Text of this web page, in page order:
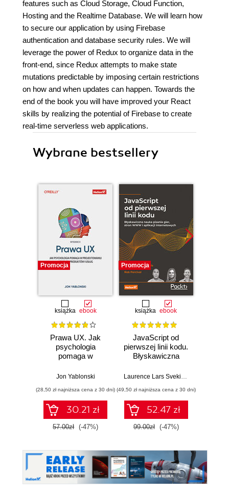
features such as Cloud Storage, Cloud Function,
Hosting and the Realtime Database. We will learn how
to secure our application by using Firebase
authentication and database security rules. We will
leverage the power of Redux to organize data in the
front-end, since Redux attempts to make state
mutations predictable by imposing certain restrictions
on how and when updates can happen. Towards the
end of the book you will have improved your React
skills by realizing the potential of Firebase to create
real-time serverless web applications.
Wybrane bestsellery
Promocja
książka ebook
Prawa UX. Jak
psychologia
pomaga w
lepszych
Wydanie II
Jon Yablonski
(28,50 zł najniższa cena z 30 dni)
30.21 zł
57.00zł (-47%)
Promocja
książka ebook
JavaScript od
pierwszej linii kodu.
Błyskawiczna
stron WWW i
internetowych
Laurence Lars Svekis
,
(49,50 zł najniższa cena z 30 dni)
52.47 zł
99.00zł (-47%)